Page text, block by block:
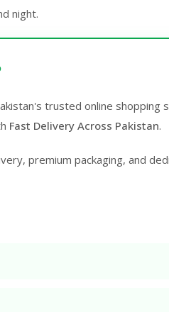
night.
trusted online
Fast Delivery Across Pakistan.
premium packaging, and